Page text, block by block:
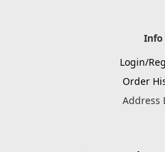
Info
Login/
Order
Address